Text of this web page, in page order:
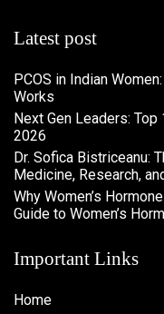
Latest post
PCOS in Indian
Works
Next Gen Leaders:
2026​
Dr. Sofica Bistriceanu:
Medicine, Research,
Why Women’s
Guide to Women’s
Important Links
Home